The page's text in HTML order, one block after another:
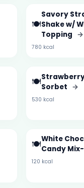
🍽️
Savory
Shake w/
Topping →
780 kcal
🍽️Sorbet →
530 kcal
🍽️White
Candy
120 kcal